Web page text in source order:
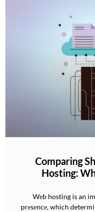
Comparing
Hosting:
Wеb hosting is an
prеsеncе, which